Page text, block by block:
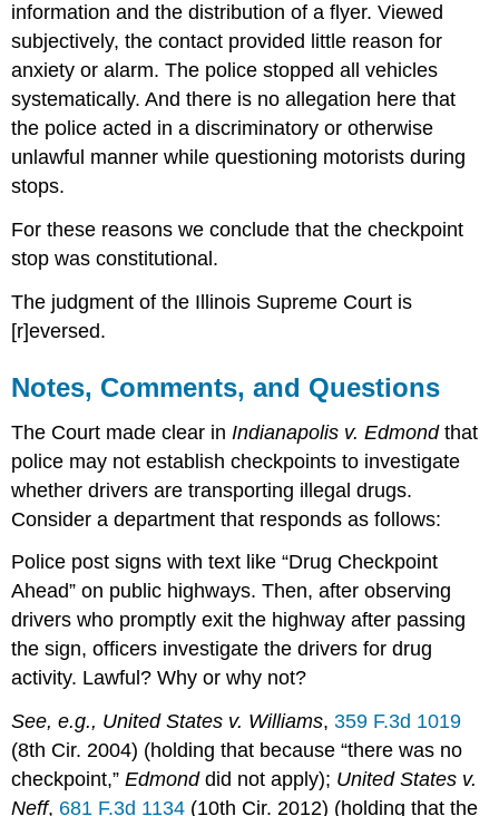
information and the distribution of a flyer. Viewed
subjectively, the contact provided little reason for
anxiety or alarm. The police stopped all vehicles
systematically. And there is no allegation here that
the police acted in a discriminatory or otherwise
unlawful manner while questioning motorists during
stops.
For these reasons we conclude that the checkpoint
stop was constitutional.
The judgment of the Illinois Supreme Court is
[r]eversed.
Notes, Comments, and Questions
The Court made clear in Indianapolis v. Edmondthat
police may not establish checkpoints to investigate
whether drivers are transporting illegal drugs.
Consider a department that responds as follows:
Police post signs with text like “Drug Checkpoint
Ahead” on public highways. Then, after observing
drivers who promptly exit the highway after passing
the sign, officers investigate the drivers for drug
activity. Lawful? Why or why not?
See, e.g., United States v. Williams,359 F.3d 1019
(8th Cir. 2004) (holding that because “there was no
checkpoint,”Edmonddid not apply); United States v.
Neff, 681 F.3d 1134 (10th Cir. 2012) (holding that the